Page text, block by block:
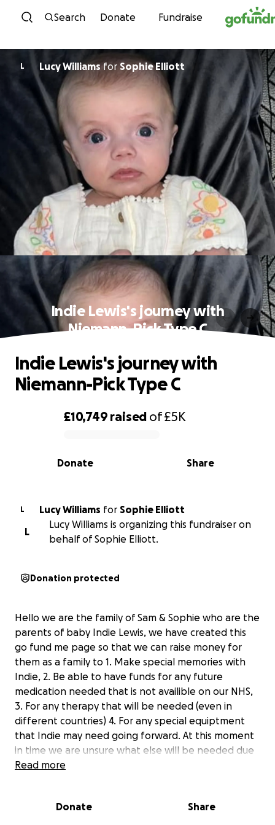
Skip to content
Search Donate Fundraise
L Lucy WilliamsforSophie Elliott
Indie Lewis's journey with
Niemann-Pick Type C
0% complete
£10,749 raised of£5K
Share
Donate
Indie Lewis's journey with
Niemann-Pick Type C
L Lucy Williams for Sophie Elliott
L
Lucy Williams is organizing this fundraiser on
behalf of Sophie Elliott.
Donation protected
Hello we are the family of Sam & Sophie who are the
parents of baby Indie Lewis, we have created this
go fund me page so that we can raise money for
them as a family to 1. Make special memories with
Indie, 2. Be able to have funds for any future
medication needed that is not availible on our NHS,
3. For any therapy that will be needed (even in
different countries) 4. For any special equiptment
that Indie may need going forward. At this moment
in time we are unsure what else will be needed due
to this disease being so rare and unique to each
Going forward we as a family will be doing whatever
Read more
Donate Share